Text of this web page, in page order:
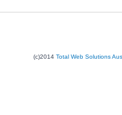
(c)2014 Total Web Solutions